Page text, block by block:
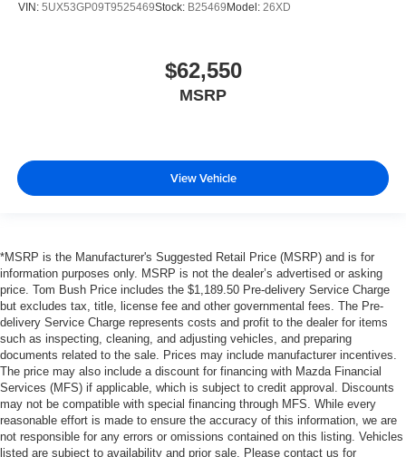
VIN: 5UX53GP09T9525469Stock: B25469 Model: 26XD
$62,550
MSRP
View Vehicle
*MSRP is the Manufacturer's Suggested Retail Price (MSRP) and is for
information purposes only. MSRP is not the dealer’s advertised or asking
price. Tom Bush Price includes the $1,189.50 Pre-delivery Service Charge
but excludes tax, title, license fee and other governmental fees. The Pre-
delivery Service Charge represents costs and profit to the dealer for items
such as inspecting, cleaning, and adjusting vehicles, and preparing
documents related to the sale. Prices may include manufacturer incentives.
The price may also include a discount for financing with Mazda Financial
Services (MFS) if applicable, which is subject to credit approval. Discounts
may not be compatible with special financing through MFS. While every
reasonable effort is made to ensure the accuracy of this information, we are
not responsible for any errors or omissions contained on this listing. Vehicles
listed are subject to availability and prior sale. Please contact us for